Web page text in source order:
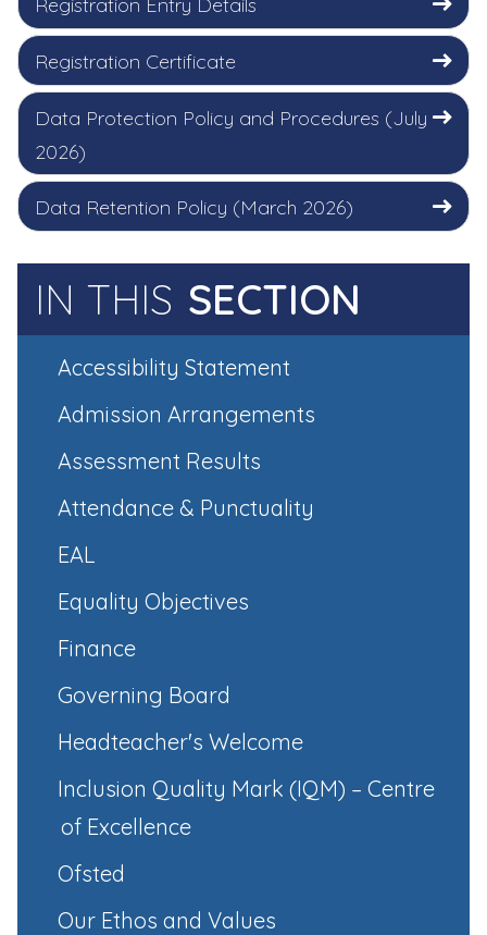
Registration Certificate
Data Protection Policy and Procedures (July
2026)
Data Retention Policy (March 2026)
IN THIS SECTION
Accessibility Statement
Admission Arrangements
Assessment Results
Attendance & Punctuality
EAL
Equality Objectives
Finance
Governing Board
Headteacher's Welcome
Inclusion Quality Mark (IQM) – Centre
of Excellence
Ofsted
Our Ethos and Values